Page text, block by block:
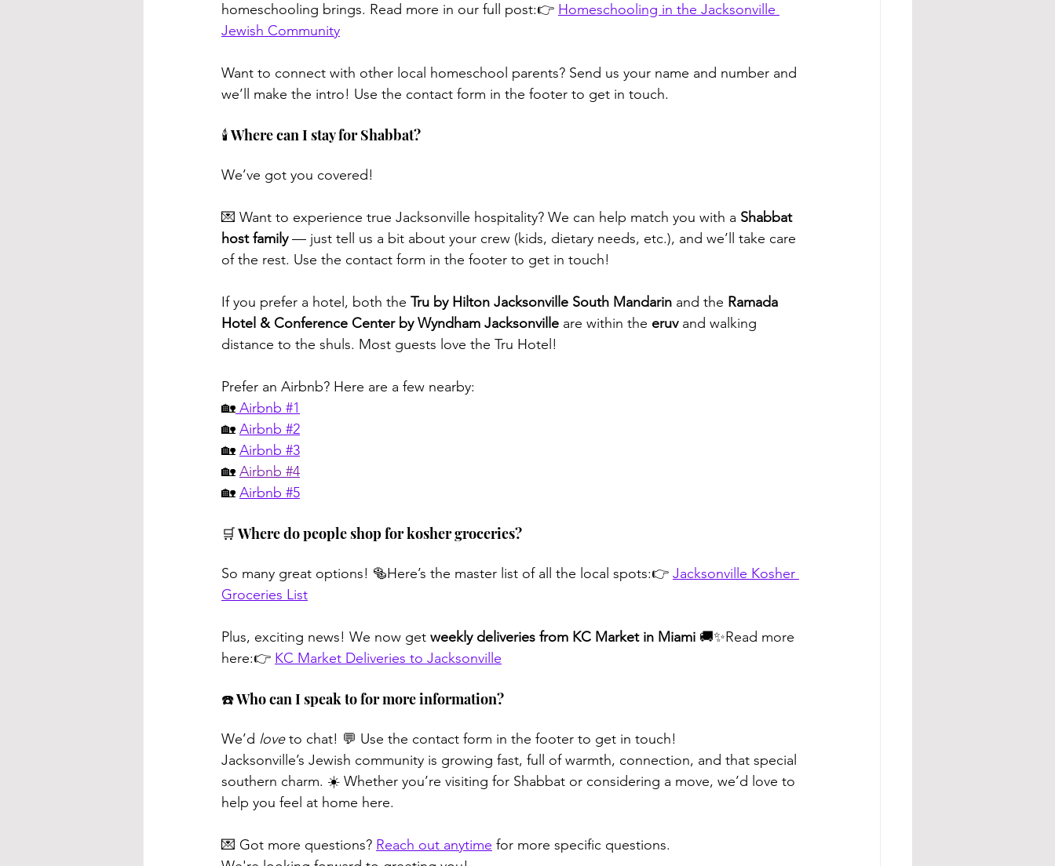
homeschooling brings. Read more in our full post:👉 Homeschooling in the Jacksonville
Jewish Community
Want to connect with other local homeschool parents? Send us your name and number and
we’ll make the intro! Use the contact form in the footer to get in touch.
🕯️ Where can I stay for Shabbat?
We’ve got you covered!
💌 Want to experience true Jacksonville hospitality? We can help match you with a Shabbat
host family — just tell us a bit about your crew (kids, dietary needs, etc.), and we’ll take care
of the rest. Use the contact form in the footer to get in touch!
If you prefer a hotel, both the Tru by Hilton Jacksonville South Mandarin and the Ramada
Hotel & Conference Center by Wyndham Jacksonville are within the eruv and walking
distance to the shuls. Most guests love the Tru Hotel!
Prefer an Airbnb? Here are a few nearby:
🏡 Airbnb #1
🏡 Airbnb #2
🏡 Airbnb #3
🏡 Airbnb #4
🏡 Airbnb #5
🛒 Where do people shop for kosher groceries?
So many great options! 🥯Here’s the master list of all the local spots:👉 Jacksonville Kosher
Groceries List
Plus, exciting news! We now get weekly deliveries from KC Market in Miami 🚚✨Read more
here:👉 KC Market Deliveries to Jacksonville
☎️ Who can I speak to for more information?
We’d love to chat! 💬 Use the contact form in the footer to get in touch!
Jacksonville’s Jewish community is growing fast, full of warmth, connection, and that special
southern charm. ☀️ Whether you’re visiting for Shabbat or considering a move, we’d love to
help you feel at home here.
💌 Got more questions? Reach out anytime for more specific questions.